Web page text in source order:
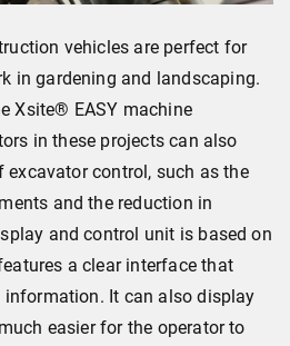
vehicles are perfect for
in gardening and landscaping.
Xsite® EASY machine
in these projects can also
control, such as the
and the reduction in
and control unit is based on
a clear interface that
information. It can also display
easier for the operator to